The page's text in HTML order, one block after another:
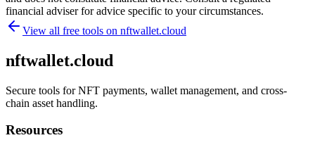
financial adviser for advice specific to your circumstances.
View all free tools on nftwallet.cloud
nftwallet.cloud
Secure tools for NFT payments, wallet management, and cross-
chain asset handling.
Resources